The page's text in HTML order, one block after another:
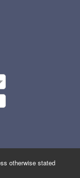
otherwise stated